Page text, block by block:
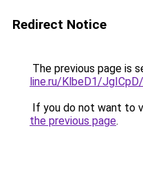
Redirect Notice
The previous page is
line.ru/KlbeD1/
If you do not want to
the previous page.